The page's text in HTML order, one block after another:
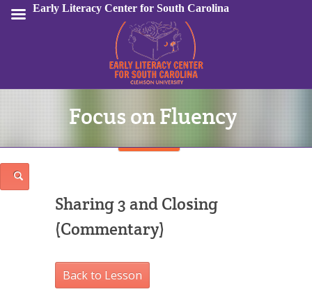
Sign In
Focus on Fluency
Sharing 3 and Closing
(Commentary)
Back to Lesson
Early Literacy Center for South Carolina